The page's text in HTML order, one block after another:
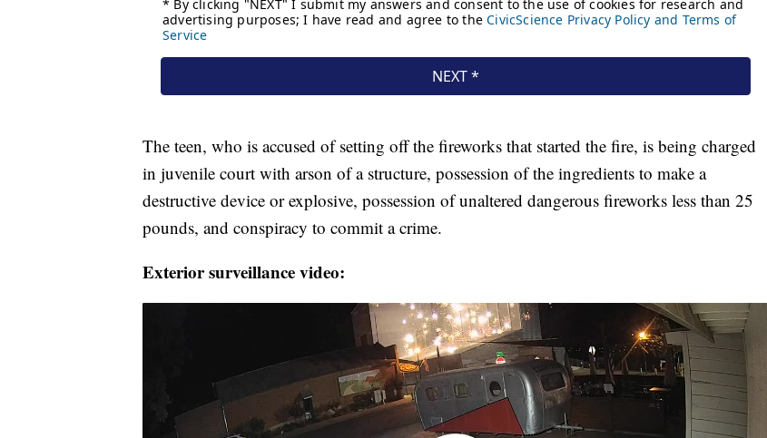
The teen, who is accused of setting off the fireworks that started the fire, is being charged
in juvenile court with arson of a structure, possession of the ingredients to make a
destructive device or explosive, possession of unaltered dangerous fireworks less than 25
pounds, and conspiracy to commit a crime.
Exterior surveillance video: